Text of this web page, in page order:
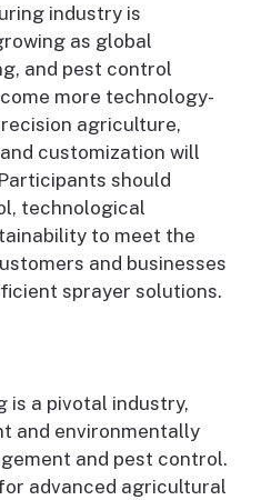
industry is
as global
and pest control
more technology-
agriculture,
customization will
should
technological
to meet the
and businesses
sprayer solutions.
is a pivotal industry,
and environmentally
and pest control.
advanced agricultural